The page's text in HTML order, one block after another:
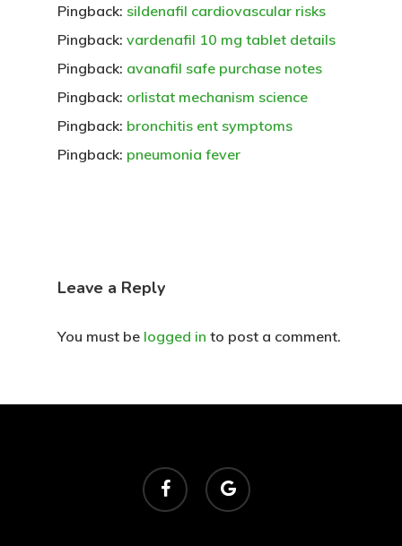
Pingback: sildenafil cardiovascular risks
Pingback: vardenafil 10 mg tablet details
Pingback: avanafil safe purchase notes
Pingback: orlistat mechanism science
Pingback: bronchitis ent symptoms
Pingback: pneumonia fever
Leave a Reply
You must be logged in to post a comment.
facebook
google-
plus